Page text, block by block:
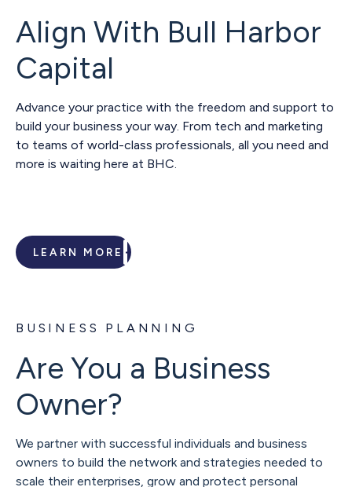
Align With Bull Harbor
Capital
Advance your practice with the freedom and support to
build your business your way. From tech and marketing
to teams of world-class professionals, all you need and
more is waiting here at BHC.
LEARN MORE
BUSINESS PLANNING
Are You a Business
Owner?
We partner with successful individuals and business
owners to build the network and strategies needed to
scale their enterprises, grow and protect personal